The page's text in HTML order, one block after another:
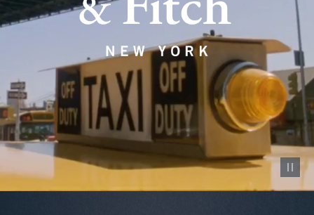
Pause